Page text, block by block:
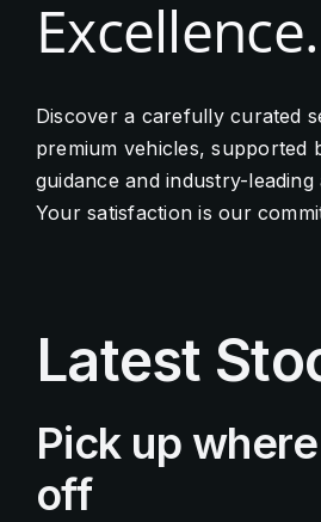
Sell Your Vehicle
Excellence.
Discover a carefully curated
premium vehicles, supported
guidance and industry-
Your satisfaction is our
Latest
Pick up
off